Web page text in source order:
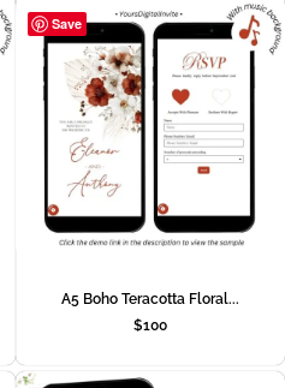
Save
A5 Boho Teracotta Floral...
$100